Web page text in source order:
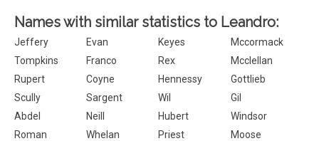
Names with similar statistics to Leandro:
Jeffery Evan Keyes
Mccormack
Tompkins
Franco Rex
Mcclellan
Rupert
Coyne Hennessy
Gottlieb
Scully
Sargent Wil
Gil
Abdel
Neill Hubert
Windsor
Roman
Whelan Priest
Moose